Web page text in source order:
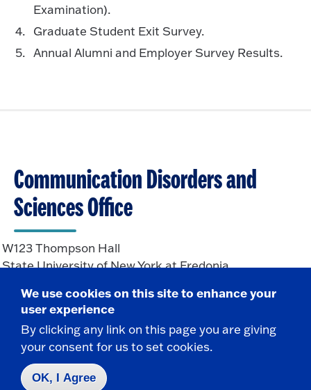
Examination).
Graduate Student Exit Survey.
Annual Alumni and Employer Survey Results.
Communication Disorders and
Sciences Office
W123 Thompson Hall
State University of New York at Fredonia
CONTACT
716-673-3202
communicationdisorders.sciences@fredonia.edu
We use cookies on this site to enhance your
user experience
By clicking any link on this page you are giving
your consent for us to set cookies.
OK, I Agree